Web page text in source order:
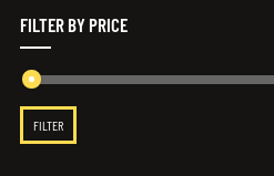
FILTER BY PRICE
FILTER